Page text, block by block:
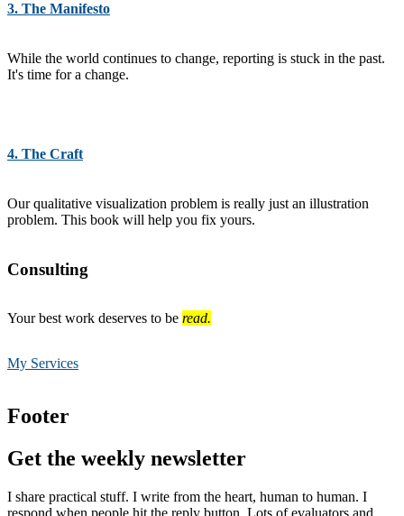
3. The Manifesto
While the world continues to change, reporting is stuck in the past.
It's time for a change.
4. The Craft
Our qualitative visualization problem is really just an illustration
problem. This book will help you fix yours.
Consulting
Your best work deserves to be read.
My Services
Footer
Get the weekly newsletter
I share practical stuff. I write from the heart, human to human. I
respond when people hit the reply button. Lots of evaluators and